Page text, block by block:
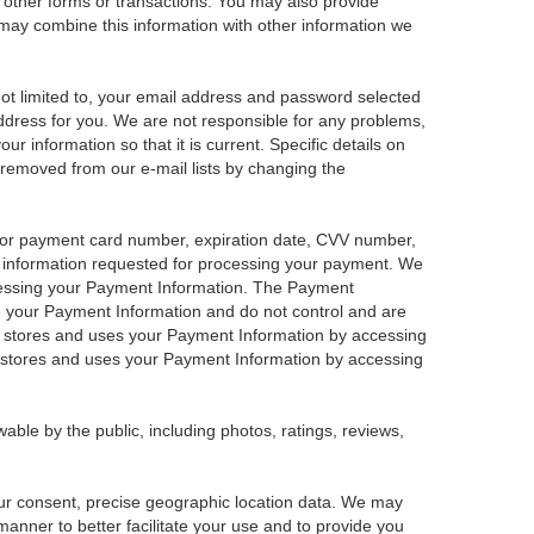
combine this information with other information we
limited to, your email address and password selected
for you. We are not responsible for any problems,
information so that it is current. Specific details on
from our e-mail lists by changing the
payment card number, expiration date, CVV number,
requested for processing your payment. We
your Payment Information. The Payment
Payment Information and do not control and are
and uses your Payment Information by accessing
and uses your Payment Information by accessing
by the public, including photos, ratings, reviews,
consent, precise geographic location data. We may
to better facilitate your use and to provide you